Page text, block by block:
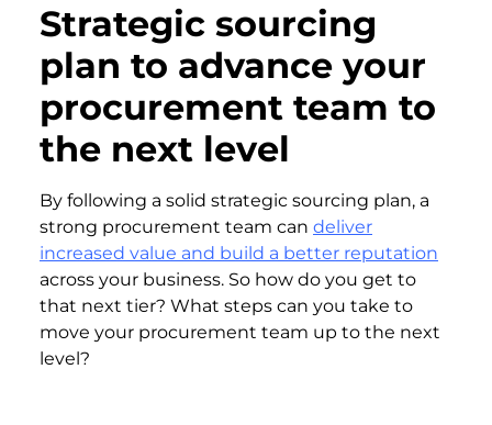
Strategic sourcing
plan to advance your
procurement team to
the next level
By following a solid strategic sourcing plan, a
strong procurement team can deliver
increased value and build a better reputation
across your business. So how do you get to
that next tier? What steps can you take to
move your procurement team up to the next
level?